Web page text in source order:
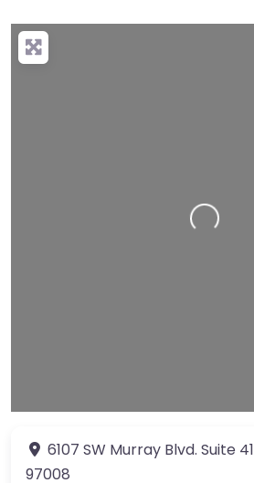
Loading…
6107 SW Murray Blvd. Suite
97008